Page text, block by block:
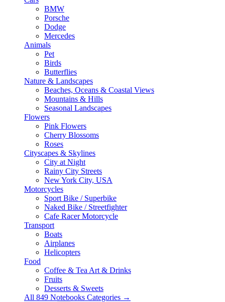
BMW
Porsche
Dodge
Mercedes
Animals
Pet
Birds
Butterflies
Nature & Landscapes
Beaches, Oceans & Coastal Views
Mountains & Hills
Seasonal Landscapes
Flowers
Pink Flowers
Cherry Blossoms
Roses
Cityscapes & Skylines
City at Night
Rainy City Streets
New York City, USA
Motorcycles
Sport Bike / Superbike
Naked Bike / Streetfighter
Cafe Racer Motorcycle
Transport
Boats
Airplanes
Helicopters
Food
Coffee & Tea Art & Drinks
Fruits
Desserts & Sweets
All 849 Notebooks Categories →